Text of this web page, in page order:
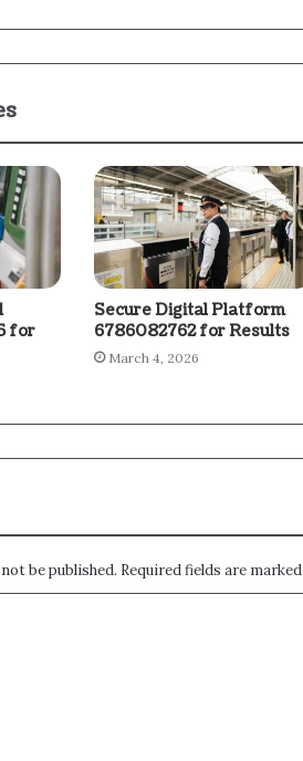
for
Secure Digital Platform
6786082762 for Results
March 4, 2026
be published. Required fields are marked